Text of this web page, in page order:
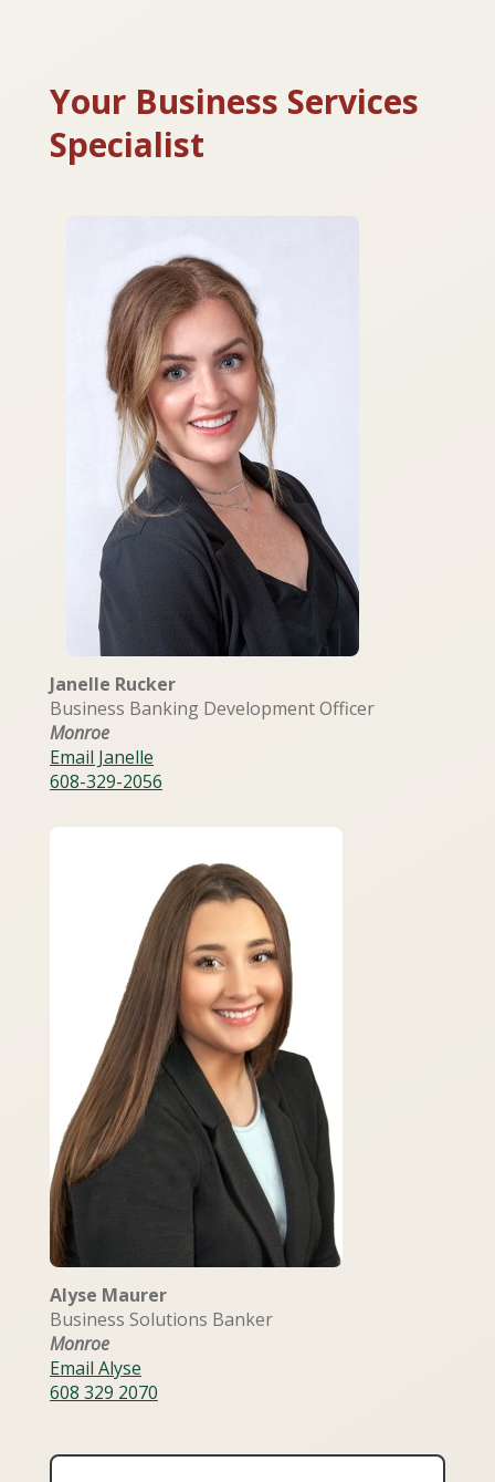
Your Business Services
Specialist
Janelle Rucker
Business Banking Development Officer
Monroe
Email Janelle
608-329-2056
Alyse Maurer
Business Solutions Banker
Monroe
Email Alyse
608 329 2070